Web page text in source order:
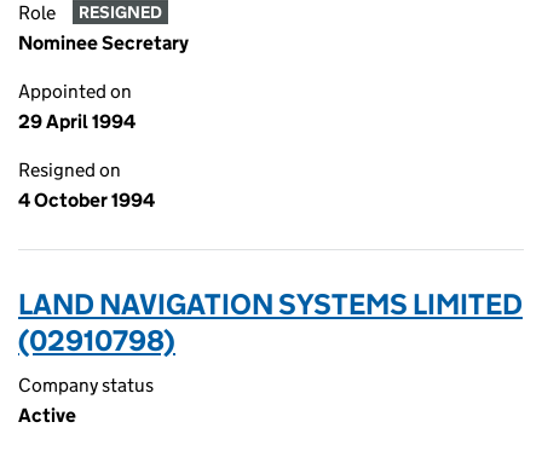
Role RESIGNED
Nominee Secretary
Appointed on
29 April 1994
Resigned on
4 October 1994
LAND NAVIGATION SYSTEMS LIMITED
(02910798)
Company status
Active